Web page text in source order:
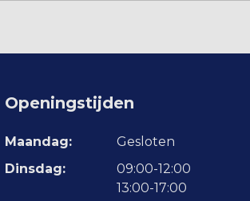
Openingstijden
Maandag:
Gesloten
Dinsdag:
09:00-12:00
13:00-17:00